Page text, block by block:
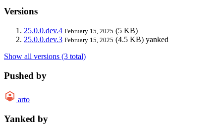
Versions
25.0.0.dev.4 February 15, 2025 (5 KB)
25.0.0.dev.3 February 15, 2025 (4.5 KB) yanked
Show all versions (3 total)
Pushed by
arto
Yanked by